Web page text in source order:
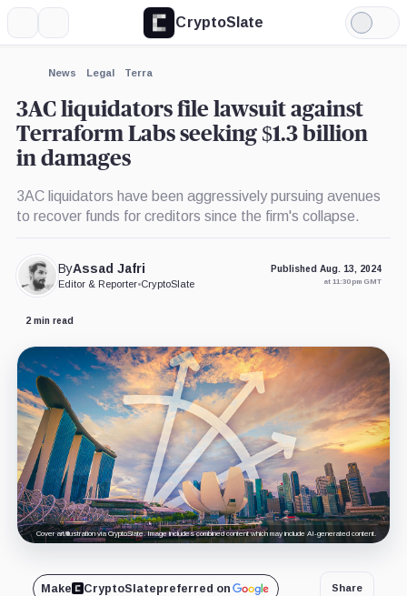
CryptoSlate
Light
Mode
News Legal Terra
3AC liquidators file lawsuit against
Terraform Labs seeking $1.3 billion
in damages
3AC liquidators have been aggressively pursuing avenues
to recover funds for creditors since the firm's collapse.
ByAssad Jafri
Editor & Reporter•CryptoSlate
Published Aug. 13, 2024
at 11:30 pm GMT
2 min read
Cover art/illustration via CryptoSlate. Image includes combined content which may include AI-generated content.
Make CryptoSlatepreferred on Share
Expand